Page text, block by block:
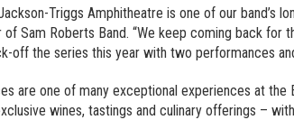
Triggs Amphitheatre is one of our band’s
of Sam Roberts Band. “We keep coming back
off the series this year with two performances
are one of many exceptional experiences at
wines, tastings and culinary offerings –